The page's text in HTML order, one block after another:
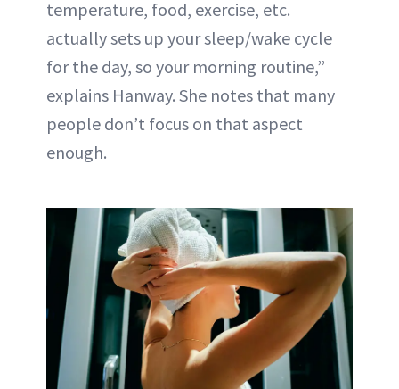
temperature, food, exercise, etc.
actually sets up your sleep/wake cycle
for the day, so your morning routine,”
explains Hanway. She notes that many
people don’t focus on that aspect
enough.